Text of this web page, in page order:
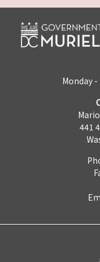
Monday
441